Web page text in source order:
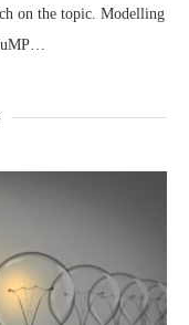
on the topic. Modelling